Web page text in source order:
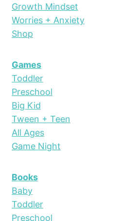
Growth Mindset
Worries + Anxiety
Shop
Games
Toddler
Preschool
Big Kid
Tween + Teen
All Ages
Game Night
Books
Baby
Toddler
Preschool